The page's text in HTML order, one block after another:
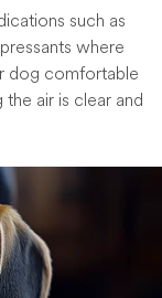
such as
where
dog comfortable
air is clear and